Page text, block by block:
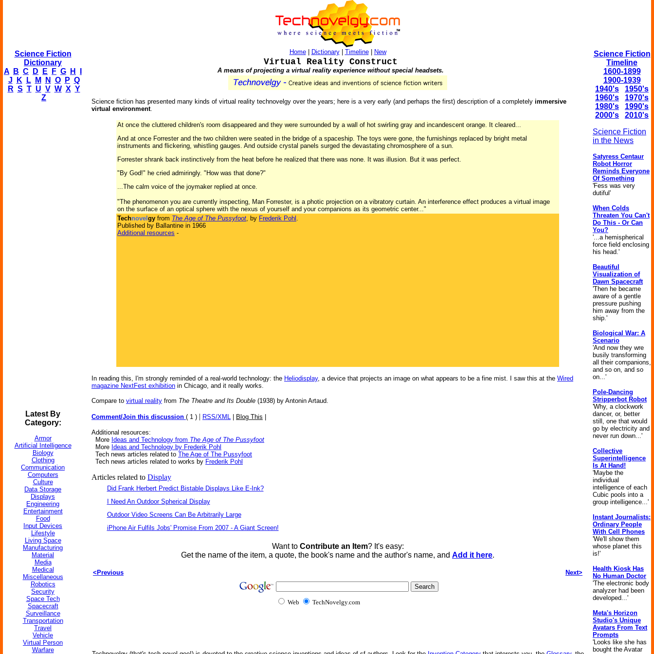
Science Fiction
Dictionary
A
B C D E F G H
J
K L M N O P Q
R S T U V W X Y
Z
Latest By
Category:
Armor
Artificial Intelligence
Biology
Clothing
Communication
Computers
Culture
Data Storage
Displays
Engineering
Entertainment
Food
Input Devices
Lifestyle
Living Space
Manufacturing
Material
Media
Medical
Miscellaneous
Robotics
Security
Space Tech
Spacecraft
Surveillance
Transportation
Travel
Vehicle
Virtual Person
Warfare
Home| Dictionary| Timeline| New
Virtual Reality Construct
A means of projecting a virtual reality experience without special headsets.
Science fiction has presented many kinds of virtual reality technovelgy over the years; here is a very early (and perhaps the first) description of a completely immersive
virtual environment.
At once the cluttered children's room disappeared and they were surrounded by a wall of hot swirling gray and incandescent orange. It cleared...
And at once Forrester and the two children were seated in the bridge of a spaceship. The toys were gone, the furnishings replaced by bright metal
instruments and flickering, whistling gauges. And outside crystal panels surged the devastating chromosphere of a sun.
Forrester shrank back instinctively from the heat before he realized that there was none. It was illusion. But it was perfect.
"By God!" he cried admiringly. "How was that done?"
...The calm voice of the joymaker replied at once.
"The phenomenon you are currently inspecting, Man Forrester, is a photic projection on a vibratory curtain. An interference effect produces a virtual image
on the surface of an optical sphere with the nexus of yourself and your companions as its geometric center..."
Technovel gy from The Age of The Pussyfoot, by Frederik Pohl .
Published by Ballantine in 1966
Additional resources -
In reading this, I'm strongly reminded of a real-world technology: the Heliodisplay, a device that projects an image on what appears to be a fine mist. I saw this at the Wired
magazine NextFest exhibition in Chicago, and it really works.
Compare to virtual reality from The Theatre and Its Double (1938) by Antonin Artaud.
Comment/Join this discussion ( 1 ) | RSS/XML Blog This
Additional resources:
More Ideas and Technology from The Age of The Pussyfoot
More Ideas and Technology by Frederik Pohl
Tech news articles related to The Age of The Pussyfoot
Tech news articles related to works by Frederik Pohl
Articles related to Display
Did Frank Herbert Predict Bistable Displays Like E-Ink?
I Need An Outdoor Spherical Display
Outdoor Video Screens Can Be Arbitrarily Large
iPhone Air Fulfils Jobs' Promise From 2007 - A Giant Screen!
Want to Contribute an Item? It's easy:
Get the name of the item, a quote, the book's name and the author's name, and Add it here.
<Previous Next>
Web TechNovelgy.com
Science Fiction
Timeline
1600-1899
1900-1939
1940's
1950's
1960's
1970's
1980's
1990's
2000's
2010's
Science Fiction
in the News
Satyress Centaur
Robot Horror
Reminds Everyone
Of Something
'Fess was very
dutiful'
When Colds
Threaten You Can't
Do This - Or Can
You?
'...a hemispherical
force field enclosing
his head.'
Beautiful
Visualization of
Dawn Spacecraft
'Then he became
aware of a gentle
pressure pushing
him away from the
ship.'
Biological War: A
Scenario
'And now they wre
busily transforming
all their companions,
and so on, and so
on...'
Pole-Dancing
Stripperbot Robot
'Why, a clockwork
dancer, or, better
still, one that would
go by electricity and
never run down...'
Collective
Superintelligence
Is At Hand!
'Maybe the
individual
intelligence of each
Cubic pools into a
group intelligence...'
Instant Journalists:
Ordinary People
With Cell Phones
'We'll show them
whose planet this
is!'
Health Kiosk Has
No Human Doctor
'The electronic body
analyzer had been
developed...'
Meta's Horizon
Studio's Unique
Avatars From Text
Prompts
'Looks like she has
bought the Avatar